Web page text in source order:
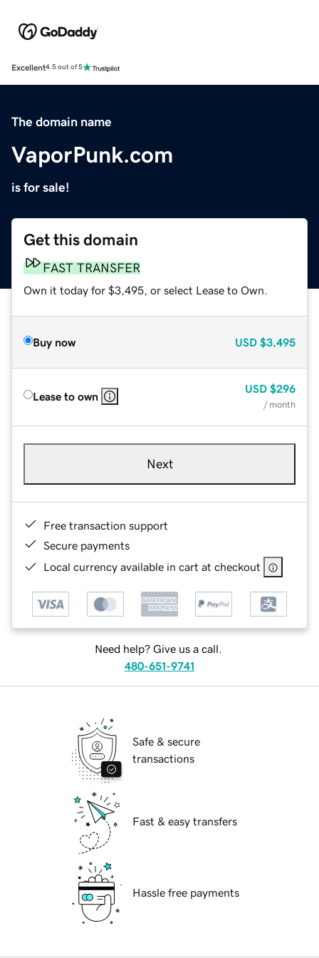
Excellent4.5 out of 5
The domain name
VaporPunk.com
is for sale!
Get this domain
FAST TRANSFER
Own it today for $3,495, or select Lease to Own.
Buy now USD $3,495
Lease to own
USD $296
/ month
Next
Free transaction support
Secure payments
Local currency available in cart at checkout
Need help? Give us a call.
480-651-9741
Safe & secure
transactions
Fast & easy transfers
Hassle free payments